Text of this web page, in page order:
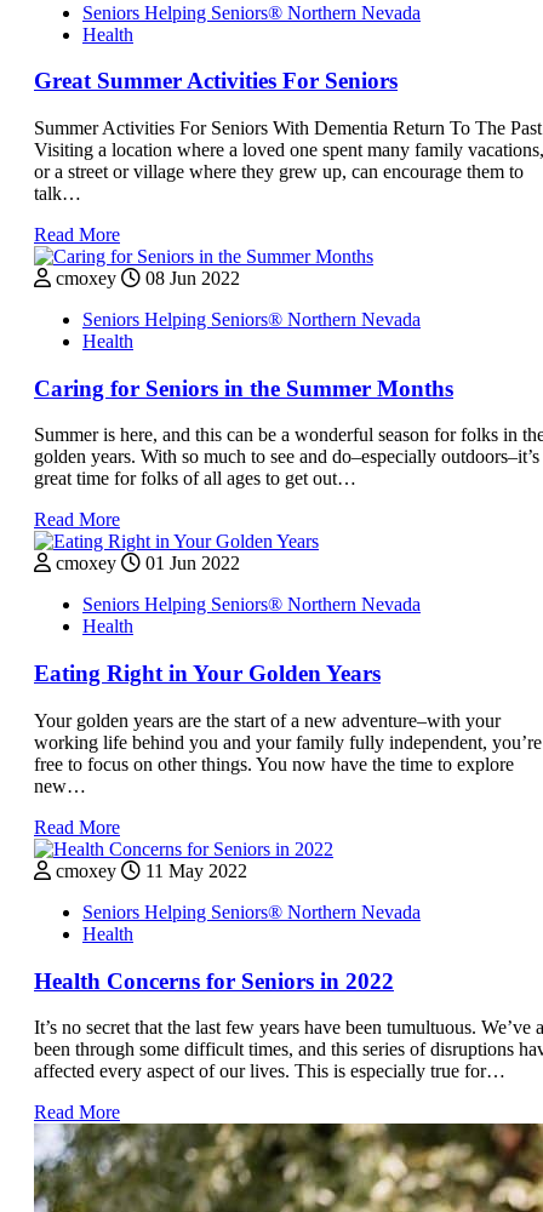
Seniors Helping Seniors® Northern Nevada
Health
Great Summer Activities For Seniors
Summer Activities For Seniors With Dementia Return To The Past
Visiting a location where a loved one spent many family vacations,
or a street or village where they grew up, can encourage them to
talk…
Read More
cmoxey
08 Jun 2022
Seniors Helping Seniors® Northern Nevada
Health
Caring for Seniors in the Summer Months
Summer is here, and this can be a wonderful season for folks in
golden years. With so much to see and do–especially outdoors–it’s
great time for folks of all ages to get out…
Read More
cmoxey
01 Jun 2022
Seniors Helping Seniors® Northern Nevada
Health
Eating Right in Your Golden Years
Your golden years are the start of a new adventure–with your
working life behind you and your family fully independent, you’re
free to focus on other things. You now have the time to explore
new…
Read More
cmoxey
11 May 2022
Seniors Helping Seniors® Northern Nevada
Health
Health Concerns for Seniors in 2022
It’s no secret that the last few years have been tumultuous. We’ve
been through some difficult times, and this series of disruptions
affected every aspect of our lives. This is especially true for…
Read More